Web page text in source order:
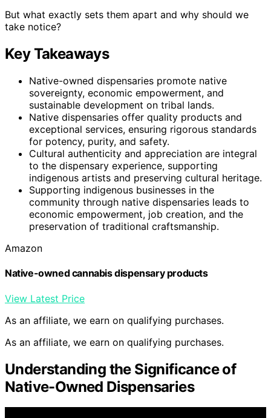
But what exactly sets them apart and why should we
take notice?
Key Takeaways
Native-owned dispensaries promote native
sovereignty, economic empowerment, and
sustainable development on tribal lands.
Native dispensaries offer quality products and
exceptional services, ensuring rigorous standards
for potency, purity, and safety.
Cultural authenticity and appreciation are integral
to the dispensary experience, supporting
indigenous artists and preserving cultural heritage.
Supporting indigenous businesses in the
community through native dispensaries leads to
economic empowerment, job creation, and the
preservation of traditional craftsmanship.
Amazon
Native-owned cannabis dispensary products
View Latest Price
As an affiliate, we earn on qualifying purchases.
As an affiliate, we earn on qualifying purchases.
Understanding the Significance of
Native-Owned Dispensaries